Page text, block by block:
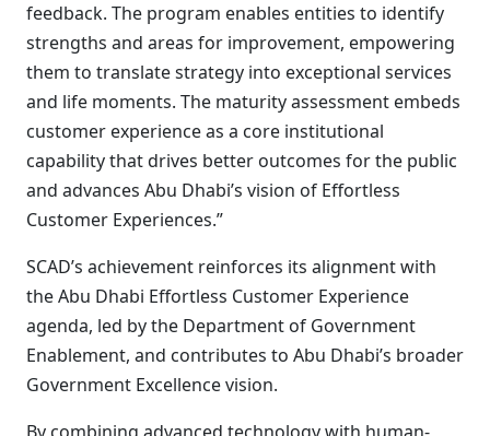
feedback. The program enables entities to identify
strengths and areas for improvement, empowering
them to translate strategy into exceptional services
and life moments. The maturity assessment embeds
customer experience as a core institutional
capability that drives better outcomes for the public
and advances Abu Dhabi’s vision of Effortless
Customer Experiences.”
SCAD’s achievement reinforces its alignment with
the Abu Dhabi Effortless Customer Experience
agenda, led by the Department of Government
Enablement, and contributes to Abu Dhabi’s broader
Government Excellence vision.